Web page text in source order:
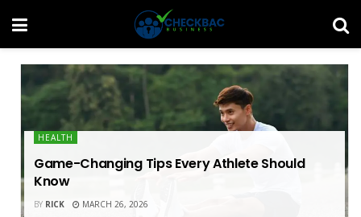
HEALTH
Game-Changing Tips Every Athlete Should
Know
BY RICK MARCH 26, 2026